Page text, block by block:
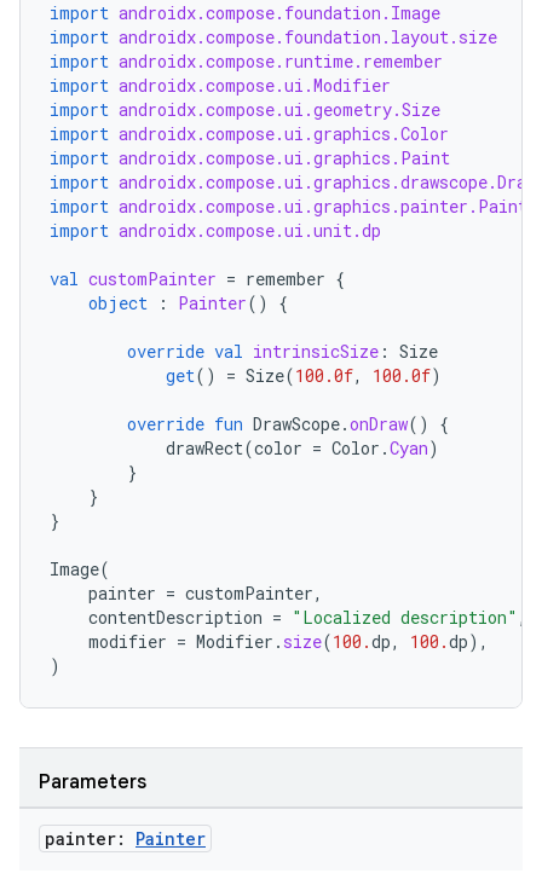
import androidx.compose.foundation.Image
import androidx.compose.foundation.layout.size
import androidx.compose.runtime.remember
import androidx.compose.ui.Modifier
import androidx.compose.ui.geometry.Size
import androidx.compose.ui.graphics.Color
import androidx.compose.ui.graphics.Paint
import
import
import androidx.compose.ui.unit.dp
val customPainter = remember {
object
: Painter() {
override val intrinsicSize : Size
get() = Size(100.0f, 100.0f)
override fun DrawScope.onDraw()
{
drawRect(color = Color .Cyan)
}
}
}
Image(
painter = customPainter,
contentDescription = "Localized description" ,
modifier = Modifier . size(100.dp, 100.dp),
)
Parameters
painter: Painter